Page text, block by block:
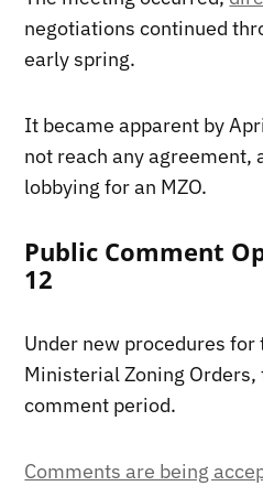
negotiations continued
early spring.
It became apparent by
not reach any agreement,
lobbying for an MZO.
Public Comment
12
Under new procedures for
Ministerial Zoning
comment period.
Comments are being